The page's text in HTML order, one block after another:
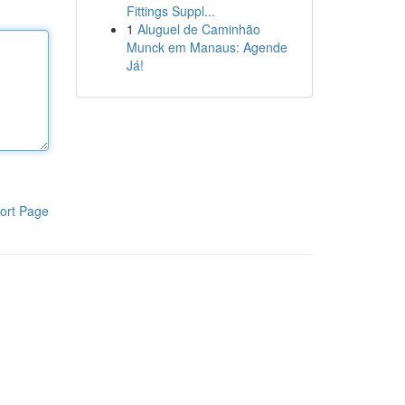
Page
Fittings Suppl...
1 Aluguel de Caminhão
Munck em Manaus: Agende
Já!